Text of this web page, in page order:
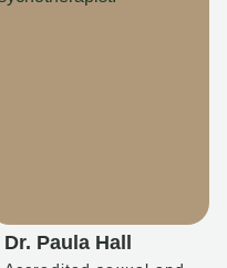
Dr. Paula Hall